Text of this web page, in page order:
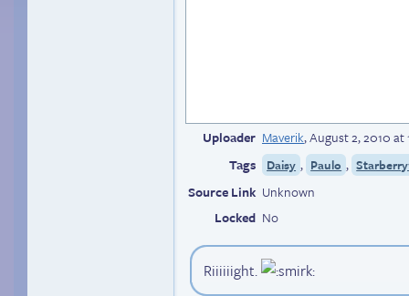
Uploader Maverik,August 2, 2010 at
Tags
Daisy , Paulo ,
Source Link Unknown
Locked No
Riiiiiight.